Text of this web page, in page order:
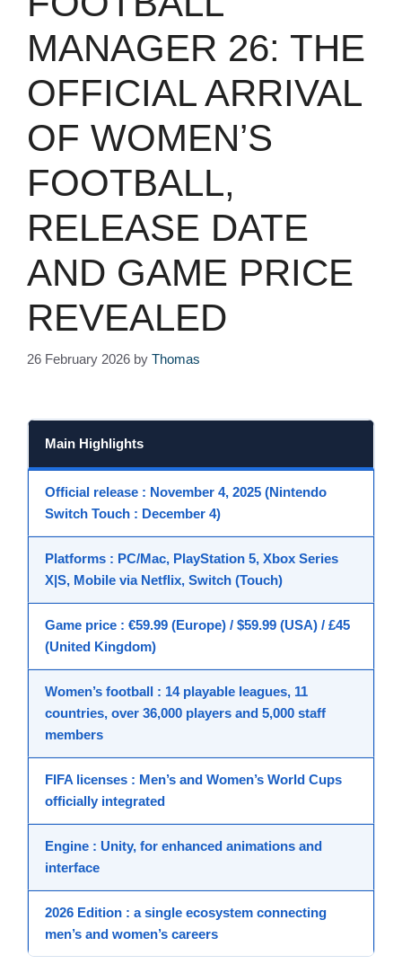
MANAGER 26: THE
OFFICIAL ARRIVAL
OF WOMEN’S
FOOTBALL,
RELEASE DATE
AND GAME PRICE
REVEALED
26 February 2026 by Thomas
Main Highlights
Official release : November 4, 2025 (Nintendo
Switch Touch : December 4)
Platforms : PC/Mac, PlayStation 5, Xbox Series
X|S, Mobile via Netflix, Switch (Touch)
Game price : €59.99 (Europe) / $59.99 (USA) / £45
(United Kingdom)
Women’s football : 14 playable leagues, 11
countries, over 36,000 players and 5,000 staff
members
FIFA licenses : Men’s and Women’s World Cups
officially integrated
Engine : Unity, for enhanced animations and
interface
2026 Edition : a single ecosystem connecting
men’s and women’s careers